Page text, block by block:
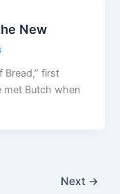
New
first
met Butch when
Next →